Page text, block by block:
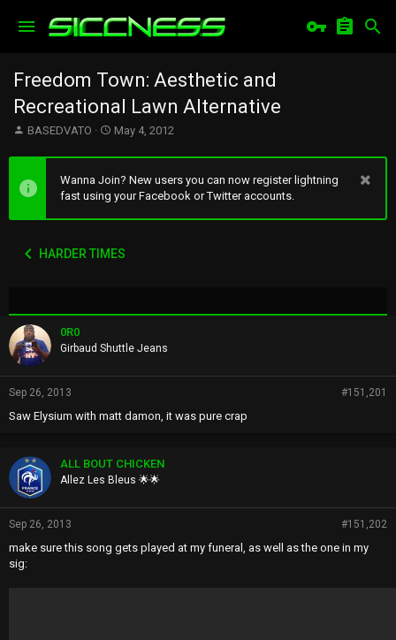
Freedom Town: Aesthetic and
Recreational Lawn Alternative
T
e
a
a
BASEDVATO
S
a
r
t
e
May 4, 2012
Wanna Join? New users you can now register lightning
fast using your Facebook or Twitter accounts.
HARDER TIMES
0R0
Girbaud Shuttle Jeans
Sep 26, 2013 #151,201
Saw Elysium with matt damon, it was pure crap
ALL BOUT CHICKEN
Allez Les Bleus 🌟🌟
Sep 26, 2013 #151,202
make sure this song gets played at my funeral, as well as the one in my
sig: